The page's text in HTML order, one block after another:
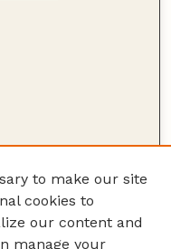
to make our site
cookies to
our content and
manage your